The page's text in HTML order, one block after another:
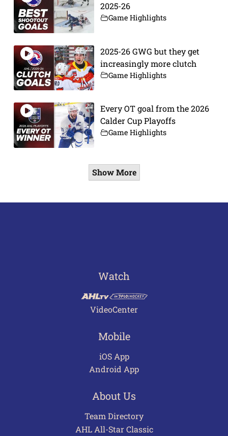
2025-26
Game Highlights
2025-26 GWG but they get
increasingly more clutch
Game Highlights
Every OT goal from the 2026
Calder Cup Playoffs
Game Highlights
Show More
Watch
VideoCenter
Mobile
iOS App
Android App
About Us
Team Directory
AHL All-Star Classic